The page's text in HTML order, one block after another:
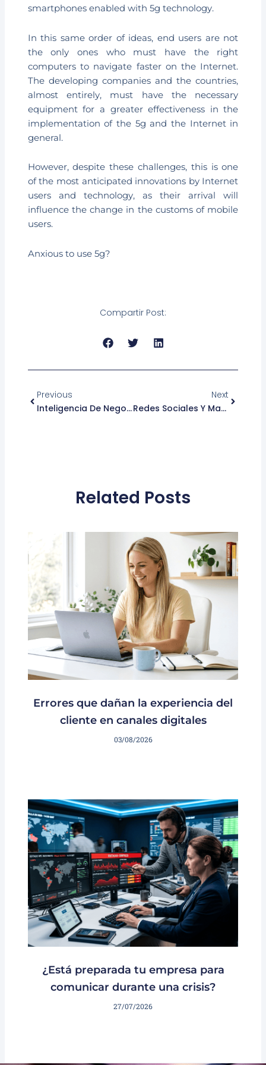
smartphones enabled with 5g technology.
In this same order of ideas, end users are not
the only ones who must have the right
computers to navigate faster on the Internet.
The developing companies and the countries,
almost entirely, must have the necessary
equipment for a greater effectiveness in the
implementation of the 5g and the Internet in
general.
However, despite these challenges, this is one
of the most anticipated innovations by Internet
users and technology, as their arrival will
influence the change in the customs of mobile
users.
Anxious to use 5g?
Compartir Post:
Previous
Inteligencia De Negocios: 4 Formas De Hacerla Más Efectiva
Next
Redes Sociales Y Marketing Digital: Tendencias Del 2018
Related Posts
Errores que dañan la experiencia del
cliente en canales digitales
03/08/2026
¿Está preparada tu empresa para
comunicar durante una crisis?
27/07/2026